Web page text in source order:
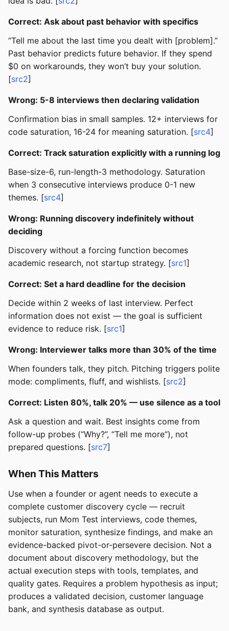
Correct: Ask about past behavior with specifics
“Tell me about the last time you dealt with [problem].”
Past behavior predicts future behavior. If they spend
$0 on workarounds, they won’t buy your solution.
[src2]
Wrong: 5-8 interviews then declaring validation
Confirmation bias in small samples. 12+ interviews for
code saturation, 16-24 for meaning saturation. [src4]
Correct: Track saturation explicitly with a running log
Base-size-6, run-length-3 methodology. Saturation
when 3 consecutive interviews produce 0-1 new
themes. [src4]
Wrong: Running discovery indefinitely without
deciding
Discovery without a forcing function becomes
academic research, not startup strategy. [src1]
Correct: Set a hard deadline for the decision
Decide within 2 weeks of last interview. Perfect
information does not exist — the goal is sufficient
evidence to reduce risk. [src1]
Wrong: Interviewer talks more than 30% of the time
When founders talk, they pitch. Pitching triggers polite
mode: compliments, fluff, and wishlists. [src2]
Correct: Listen 80%, talk 20% — use silence as a tool
Ask a question and wait. Best insights come from
follow-up probes (“Why?”, “Tell me more”), not
prepared questions. [src7]
When This Matters
Use when a founder or agent needs to execute a
complete customer discovery cycle — recruit
subjects, run Mom Test interviews, code themes,
monitor saturation, synthesize findings, and make an
evidence-backed pivot-or-persevere decision. Not a
document about discovery methodology, but the
actual execution steps with tools, templates, and
quality gates. Requires a problem hypothesis as input;
produces a validated decision, customer language
bank, and synthesis database as output.